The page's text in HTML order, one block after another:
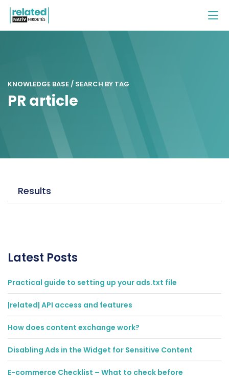
KNOWLEDGE BASE / SEARCH BY TAG
PR article
Results
Latest Posts
Practical guide to setting up your ads.txt file
|related| API access and features
How does content exchange work?
Disabling Ads in the Widget for Sensitive Content
E-commerce Checklist – What to check before